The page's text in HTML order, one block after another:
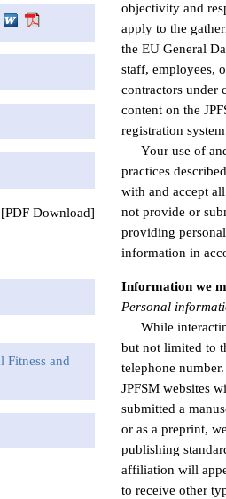
Download]
Fitness and
objectivity and
apply to the
the EU General
staff, employees,
contractors under
content on the
registration
Your use of
practices
with and accept
not provide or
providing
information in
Information we
Personal
While
but not limited to
telephone
JPFSM websites
submitted a
or as a preprint,
publishing
affiliation will
to receive other